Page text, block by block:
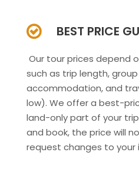
BEST PRICE
Our tour prices depend
such as trip length,
accommodation, and
low). We offer a best-
land-only part of your
and book, the price will
request changes to your